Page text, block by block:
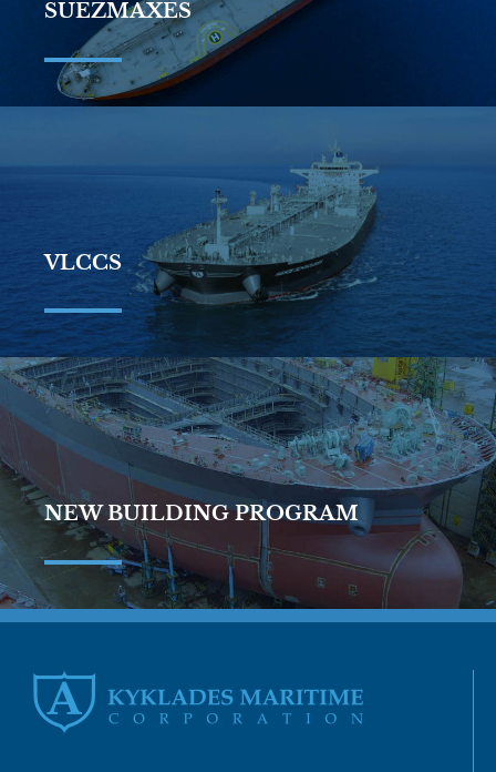
SUEZMAXES
VLCCS
NEW BUILDING PROGRAM